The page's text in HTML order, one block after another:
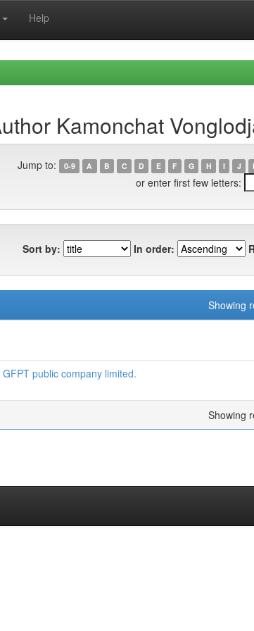
Help
Kamonchat
Jump to: 0-9 A B C D E F G H I J
or enter first few letters:
Sort by: In order:
Showing
public company limited.
Showing